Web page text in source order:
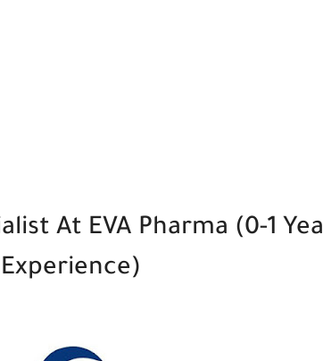
At EVA Pharma (0-1
Experience)